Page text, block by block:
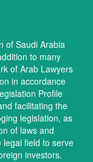
of Saudi Arabia
to many
of Arab Lawyers
in accordance
Profile
facilitating the
legislation, as
of laws and
legal field to serve
investors.